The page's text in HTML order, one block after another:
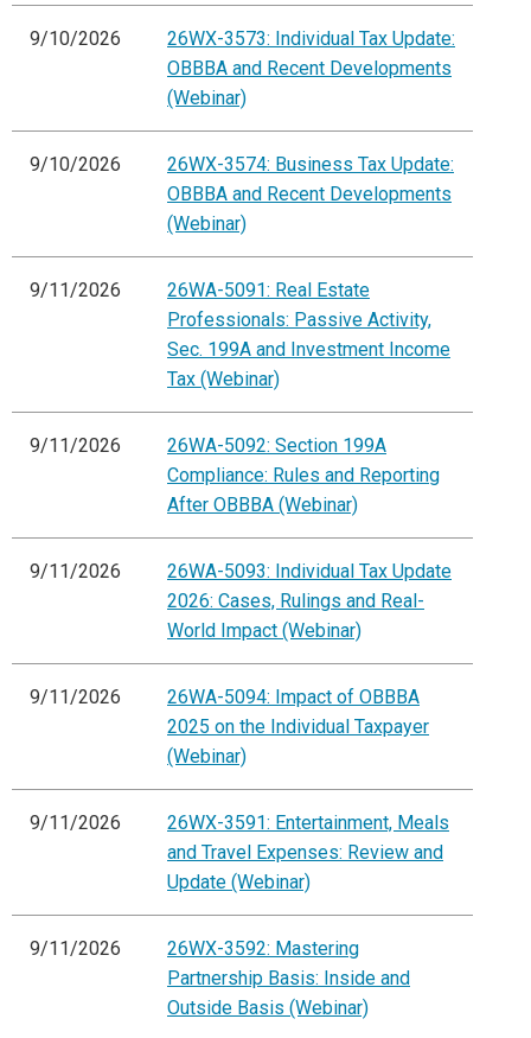
9/10/2026
26WX-3573: Individual Tax Update:
OBBBA and Recent Developments
(Webinar)
9/10/2026
26WX-3574: Business Tax Update:
OBBBA and Recent Developments
(Webinar)
9/11/2026
26WA-5091: Real Estate
Professionals: Passive Activity,
Sec. 199A and Investment Income
Tax (Webinar)
9/11/2026
26WA-5092: Section 199A
Compliance: Rules and Reporting
After OBBBA (Webinar)
9/11/2026
26WA-5093: Individual Tax Update
2026: Cases, Rulings and Real-
World Impact (Webinar)
9/11/2026
26WA-5094: Impact of OBBBA
2025 on the Individual Taxpayer
(Webinar)
9/11/2026
26WX-3591: Entertainment, Meals
and Travel Expenses: Review and
Update (Webinar)
9/11/2026
26WX-3592: Mastering
Partnership Basis: Inside and
Outside Basis (Webinar)